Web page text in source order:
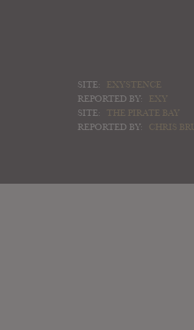
SITE:
EXYSTENCE
REPORTED BY:
EXY
SITE:
THE PIRATE BAY
REPORTED BY:
CHRIS